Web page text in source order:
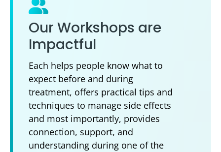
Our Workshops are
Impactful
Each helps people know what to
expect before and during
treatment, offers practical tips and
techniques to manage side effects
and most importantly, provides
connection, support, and
understanding during one of the